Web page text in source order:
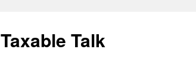
content
Taxable Talk